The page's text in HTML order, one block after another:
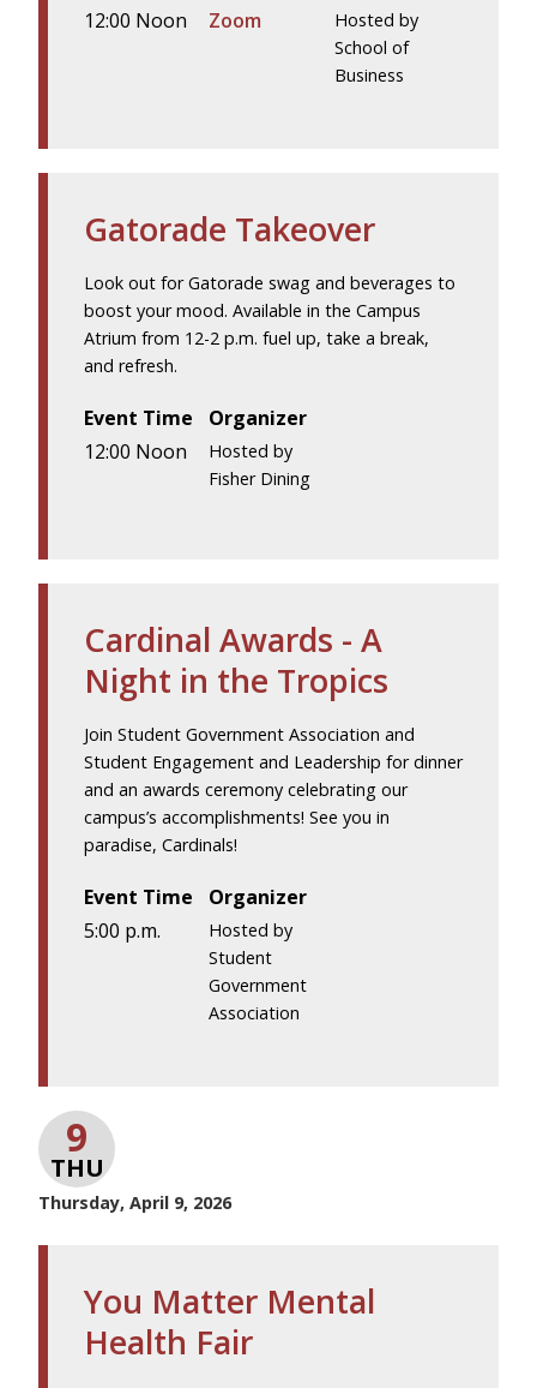
12:00 Noon
Zoom
Hosted by
School of
Business
Gatorade Takeover
Look out for Gatorade swag and beverages to
boost your mood. Available in the Campus
Atrium from 12-2 p.m. fuel up, take a break,
and refresh.
Event Time
12:00 Noon
Organizer
Hosted by
Fisher Dining
Cardinal Awards - A
Night in the Tropics
Join Student Government Association and
Student Engagement and Leadership for dinner
and an awards ceremony celebrating our
campus’s accomplishments! See you in
paradise, Cardinals!
Event Time
5:00 p.m.
Organizer
Hosted by
Student
Government
Association
9
THU
Thursday, April 9, 2026
You Matter Mental
Health Fair